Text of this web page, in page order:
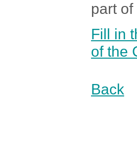
part
Fill in
of the
Back